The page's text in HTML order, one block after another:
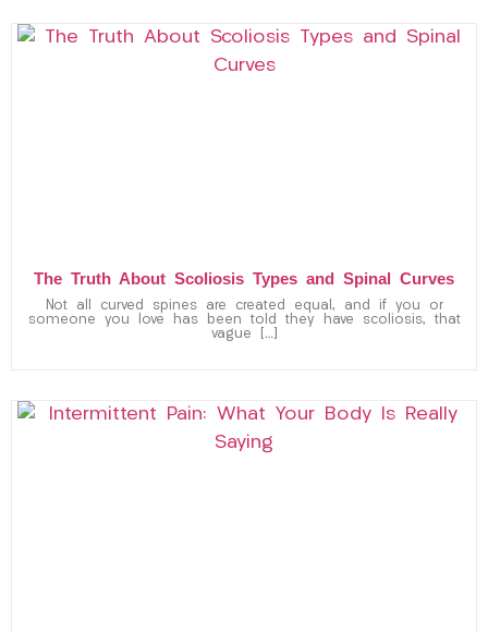
The Truth About Scoliosis Types and Spinal Curves
Not all curved spines are created equal, and if you or
someone you love has been told they have scoliosis, that
vague […]